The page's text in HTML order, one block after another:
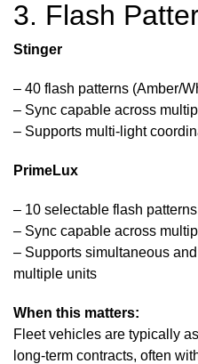
3. Flash
Stinger
– 40 flash patterns (Amber/
– Sync capable across
– Supports multi-light
PrimeLux
– 10 selectable flash
– Sync capable across
– Supports simultaneous
multiple units
When this matters:
Fleet vehicles are typically
long-term contracts, often